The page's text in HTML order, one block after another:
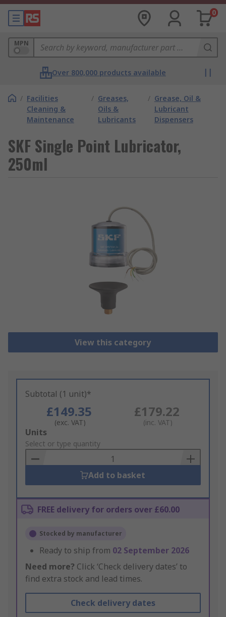
0
MPN
Over 800,000 products available
/ Facilities
Cleaning &
Maintenance
/ Greases,
Oils &
Lubricants
/ Grease, Oil &
Lubricant
Dispensers
SKF Single Point Lubricator,
250ml
View this category
Subtotal (1 unit)*
£149.35
(exc. VAT)
£179.22
(inc. VAT)
Add
to
Basket
Units
Select or type quantity
Add to basket
FREE delivery for orders over £60.00
Stocked by manufacturer
Ready to ship from 02 September 2026
Need more? Click ‘Check delivery dates’ to
find extra stock and lead times.
Check delivery dates